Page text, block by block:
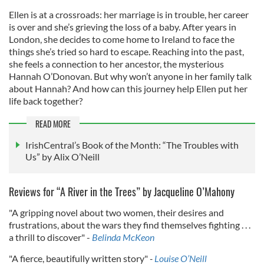
Ellen is at a crossroads: her marriage is in trouble, her career
is over and she’s grieving the loss of a baby. After years in
London, she decides to come home to Ireland to face the
things she’s tried so hard to escape. Reaching into the past,
she feels a connection to her ancestor, the mysterious
Hannah O’Donovan. But why won’t anyone in her family talk
about Hannah? And how can this journey help Ellen put her
life back together?
READ MORE
IrishCentral’s Book of the Month: “The Troubles with
Us” by Alix O’Neill
Reviews for “A River in the Trees” by Jacqueline O’Mahony
"A gripping novel about two women, their desires and
frustrations, about the wars they find themselves fighting . . .
a thrill to discover" - Belinda McKeon
"A fierce, beautifully written story"- Louise O’Neill